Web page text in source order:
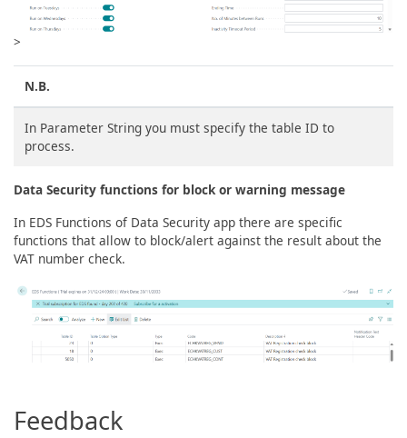
>
N.B.
In Parameter String you must specify the table ID to
process.
Data Security functions for block or warning message
In EDS Functions of Data Security app there are specific
functions that allow to block/alert against the result about the
VAT number check.
Feedback